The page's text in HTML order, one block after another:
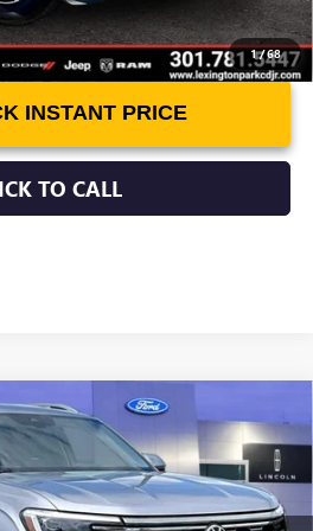
1/68
INSTANT PRICE
TO CALL
ATLAS2.0T SEL
0LZ00933Model:CA34PR
PRICE
Less